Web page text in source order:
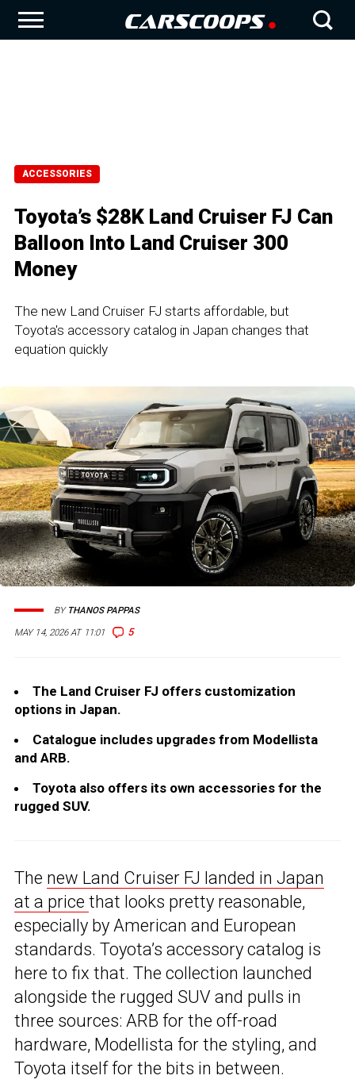
ACCESSORIES
Toyota’s $28K Land Cruiser FJ Can
Balloon Into Land Cruiser 300
Money
The new Land Cruiser FJ starts affordable, but
Toyota's accessory catalog in Japan changes that
equation quickly
MAY 14, 2026 AT 11:01 5
BY THANOS PAPPAS
The Land Cruiser FJ offers customization
options in Japan.
Catalogue includes upgrades from Modellista
and ARB.
Toyota also offers its own accessories for the
rugged SUV.
The new Land Cruiser FJ landed in Japan
at a price that looks pretty reasonable,
especially by American and European
standards. Toyota’s accessory catalog is
here to fix that. The collection launched
alongside the rugged SUV and pulls in
three sources: ARB for the off-road
hardware, Modellista for the styling, and
Toyota itself for the bits in between.